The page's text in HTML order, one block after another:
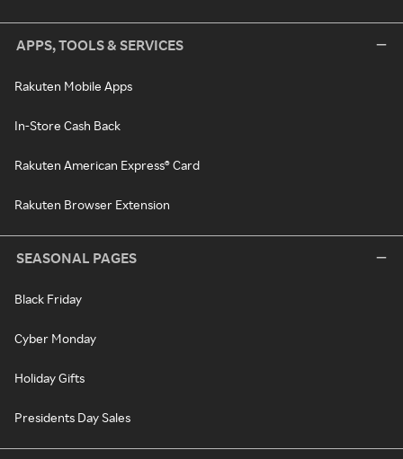
APPS, TOOLS & SERVICES
Rakuten Mobile Apps
In-Store Cash Back
Rakuten American Express® Card
Rakuten Browser Extension
SEASONAL PAGES
Black Friday
Cyber Monday
Holiday Gifts
Presidents Day Sales